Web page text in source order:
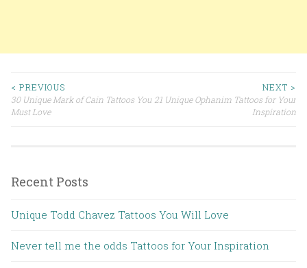
Post navigation
< PREVIOUS
30 Unique Mark of Cain Tattoos You
Must Love
NEXT >
21 Unique Ophanim Tattoos for Your
Inspiration
Recent Posts
Unique Todd Chavez Tattoos You Will Love
Never tell me the odds Tattoos for Your Inspiration